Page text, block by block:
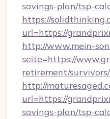
savings-plan/tsp-
https://
url=https://
http://www.mein-
seite=https://
retirement/survivors/
http://
url=https://
savings-plan/tsp-